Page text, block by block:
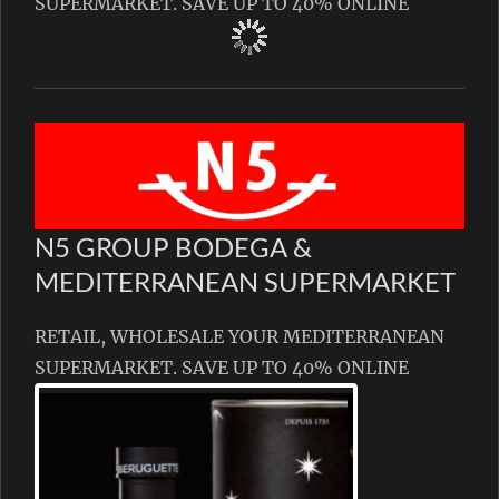
N5 GROUP BODEGA &
MEDITERRANEAN SUPERMARKET
RETAIL, WHOLESALE YOUR MEDITERRANEAN
SUPERMARKET. SAVE UP TO 40% ONLINE